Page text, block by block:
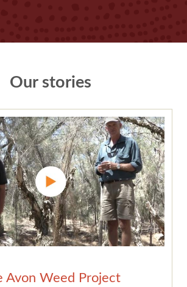
Our stories
Avon Weed Project